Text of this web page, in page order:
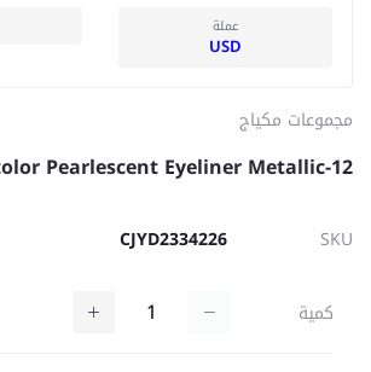
عملة
USD
مجموعات مكياج
12-color Pearlescent Eyeliner Metallic
SKU
CJYD2334226
كمية